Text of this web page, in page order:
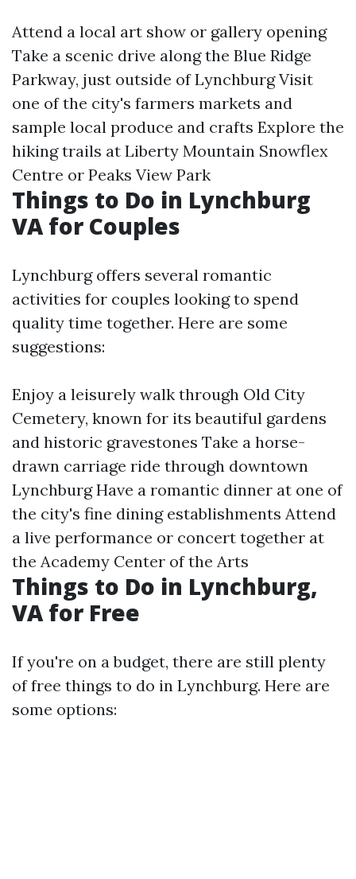
Attend a local art show or gallery opening
Take a scenic drive along the Blue Ridge
Parkway, just outside of Lynchburg Visit
one of the city's farmers markets and
sample local produce and crafts Explore the
hiking trails at Liberty Mountain Snowflex
Centre or Peaks View Park
Things to Do in Lynchburg
VA for Couples
Lynchburg offers several romantic
activities for couples looking to spend
quality time together. Here are some
suggestions:
Enjoy a leisurely walk through Old City
Cemetery, known for its beautiful gardens
and historic gravestones Take a horse-
drawn carriage ride through downtown
Lynchburg Have a romantic dinner at one of
the city's fine dining establishments Attend
a live performance or concert together at
the Academy Center of the Arts
Things to Do in Lynchburg,
VA for Free
If you're on a budget, there are still plenty
of free things to do in Lynchburg. Here are
some options: